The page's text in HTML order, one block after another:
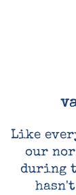
Like
our
during